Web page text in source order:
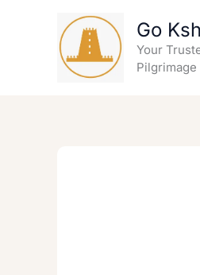
Go
Your
Pilgrimage